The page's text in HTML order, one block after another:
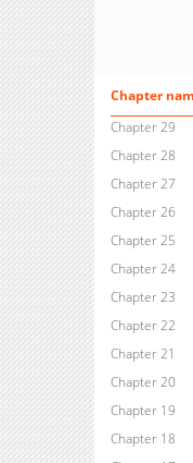
Chapter
Chapter 29
Chapter 28
Chapter 27
Chapter 26
Chapter 25
Chapter 24
Chapter 23
Chapter 22
Chapter 21
Chapter 20
Chapter 19
Chapter 18